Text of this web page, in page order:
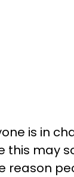
is in
this may
reason